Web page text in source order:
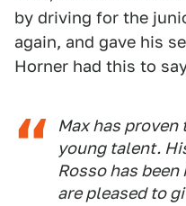
by driving for the
again, and gave his
Horner had this to
Max has
young talent.
Rosso has
are pleased to